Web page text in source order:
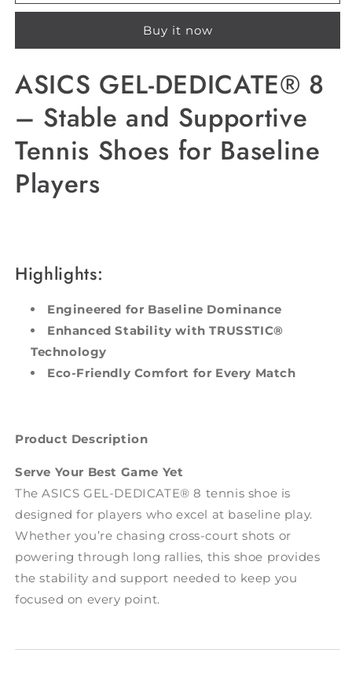
Buy it now
ASICS GEL-DEDICATE® 8
– Stable and Supportive
Tennis Shoes for Baseline
Players
Highlights:
Engineered for Baseline Dominance
Enhanced Stability with TRUSSTIC®
Technology
Eco-Friendly Comfort for Every Match
Product Description
Serve Your Best Game Yet
The ASICS GEL-DEDICATE® 8 tennis shoe is
designed for players who excel at baseline play.
Whether you’re chasing cross-court shots or
powering through long rallies, this shoe provides
the stability and support needed to keep you
focused on every point.